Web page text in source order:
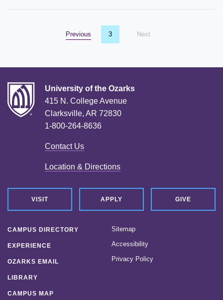
Previous You're on page
3 Nextpage
University of the Ozarks
415 N. College Avenue
Clarksville, AR 72830
1-800-264-8636
Contact Us
Location & Directions
VISIT APPLY GIVE
CAMPUS DIRECTORY
EXPERIENCE
OZARKS EMAIL
LIBRARY
CAMPUS MAP
Sitemap
Accessibility
Privacy Policy